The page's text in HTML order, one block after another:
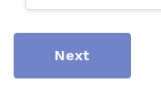
Next